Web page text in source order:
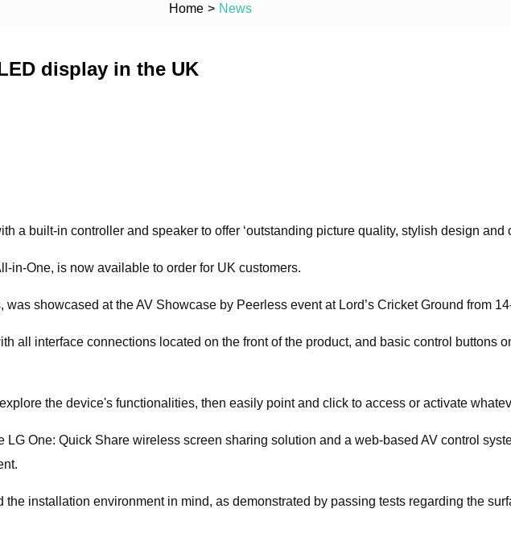
Home > News
display in the UK
a built-in controller and speaker to offer ‘outstanding picture quality, stylish design and
in-One, is now available to order for UK customers.
showcased at the AV Showcase by Peerless event at Lord’s Cricket Ground from
all interface connections located on the front of the product, and basic control buttons
the device's functionalities, then easily point and click to access or activate
LG One: Quick Share wireless screen sharing solution and a web-based AV control
installation environment in mind, as demonstrated by passing tests regarding the